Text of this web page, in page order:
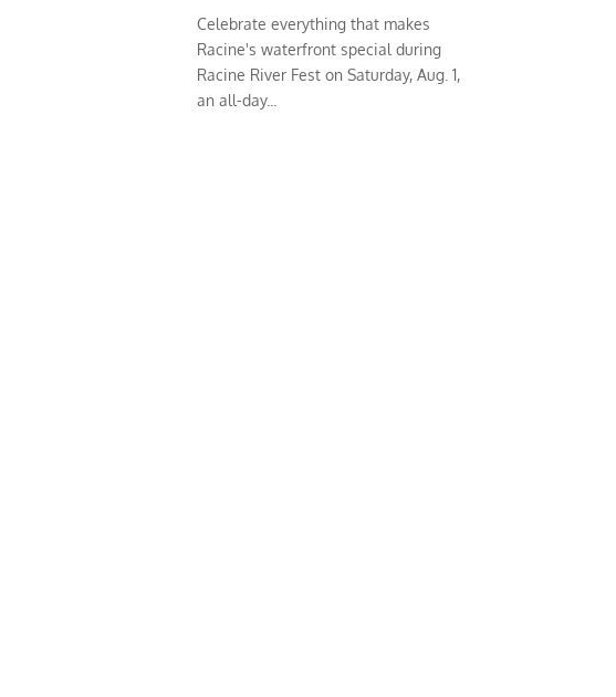
Celebrate everything that makes
Racine's waterfront special during
Racine River Fest on Saturday, Aug. 1,
an all-day...